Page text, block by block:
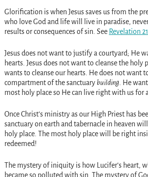
Glorification is when Jesus saves us from the
who love God and life will live in paradise,
results or consequences of sin. See Revelation
Jesus does not want to justify a courtyard; He
hearts. Jesus does not want to cleanse the holy
wants to cleanse our hearts. He does not want
compartment of the sanctuarybuilding. He
most holy place so He can live right with us for
Once Christ’s ministry as our High Priest has
sanctuary on earth and tabernacle in heaven
holy place. The most holy place will be right
redeemed!
The mystery of iniquity is how Lucifer’s heart,
became so polluted with sin. The mystery of